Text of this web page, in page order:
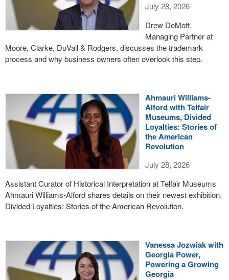
July 28, 2026
Drew DeMott,
Managing Partner at
Moore, Clarke, DuVall & Rodgers, discusses the trademark
process and why business owners often overlook this step.
Ahmauri Williams-
Alford with Telfair
Museums, Divided
Loyalties: Stories of
the American
Revolution
July 28, 2026
Assistant Curator of Historical Interpretation at Telfair Museums
Ahmauri Williams-Alford shares details on their newest exhibition,
Divided Loyalties: Stories of the American Revolution.
Vanessa Jozwiak with
Georgia Power,
Powering a Growing
Georgia